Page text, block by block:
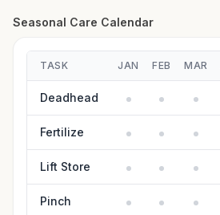
Seasonal Care Calendar
TASK JAN FEB MAR
Deadhead
Fertilize
Lift Store
Pinch